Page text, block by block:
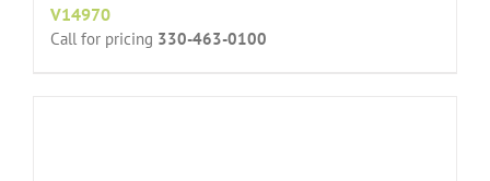
V14970
Call for pricing 330-463-0100